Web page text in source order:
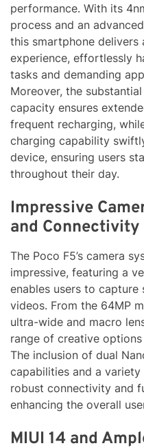
performance. With its
process and an
this smartphone delivers
experience, effortlessly
tasks and demanding
Moreover, the
capacity ensures
frequent recharging,
charging capability
device, ensuring users
throughout their day.
Impressive
and Connectivity
The Poco F5’s camera
impressive, featuring a
enables users to capture
videos. From the 64MP
ultra-wide and macro
range of creative
The inclusion of dual
capabilities and a variety
robust connectivity and
enhancing the overall
MIUI 14 and